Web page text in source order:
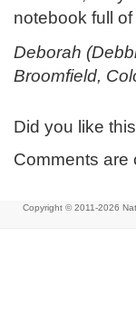
notebook full
Deborah
Broomfield,
Did you like
Comments are
Copyright © 2011-2026